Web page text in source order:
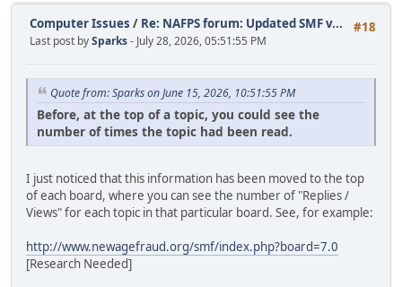
#18
Computer Issues / Re: NAFPS forum: Updated SMF v...
Last post bySparks- July 28, 2026, 05:51:55 PM
Quote from: Sparks on June 15, 2026, 10:51:55 PM
Before, at the top of a topic, you could see the
number of times the topic had been read.
I just noticed that this information has been moved to the top
of each board, where you can see the number of "Replies /
Views" for each topic in that particular board. See, for example:
http://www.newagefraud.org/smf/index.php?board=7.0
[Research Needed]